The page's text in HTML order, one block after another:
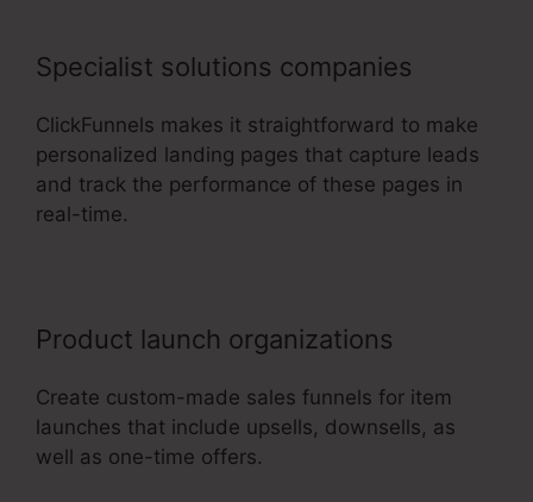
Specialist solutions companies
ClickFunnels makes it straightforward to make
personalized landing pages that capture leads
and track the performance of these pages in
real-time.
Product launch organizations
Create custom-made sales funnels for item
launches that include upsells, downsells, as
well as one-time offers.